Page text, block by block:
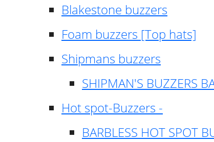
Blakestone buzzers
Foam buzzers [Top hats]
Shipmans buzzers
SHIPMAN'S BUZZERS
Hot spot-Buzzers -
BARBLESS HOT SPOT